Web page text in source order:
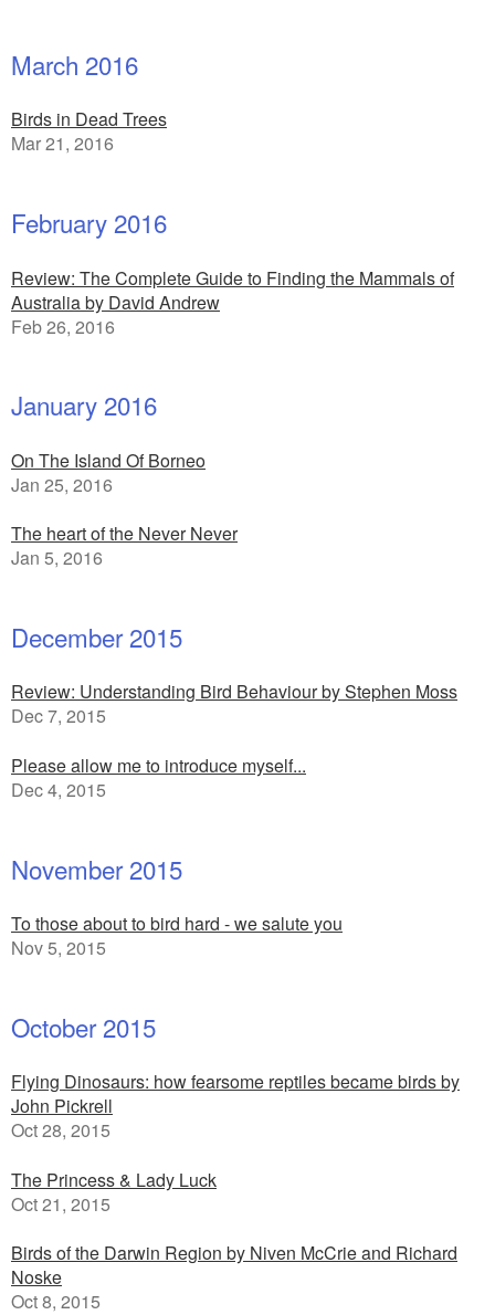
March 2016
Birds in Dead Trees
Mar 21, 2016
February 2016
Review: The Complete Guide to Finding the Mammals of
Australia by David Andrew
Feb 26, 2016
January 2016
On The Island Of Borneo
Jan 25, 2016
The heart of the Never Never
Jan 5, 2016
December 2015
Review: Understanding Bird Behaviour by Stephen Moss
Dec 7, 2015
Please allow me to introduce myself...
Dec 4, 2015
November 2015
To those about to bird hard - we salute you
Nov 5, 2015
October 2015
Flying Dinosaurs: how fearsome reptiles became birds by
John Pickrell
Oct 28, 2015
The Princess & Lady Luck
Oct 21, 2015
Birds of the Darwin Region by Niven McCrie and Richard
Noske
Oct 8, 2015